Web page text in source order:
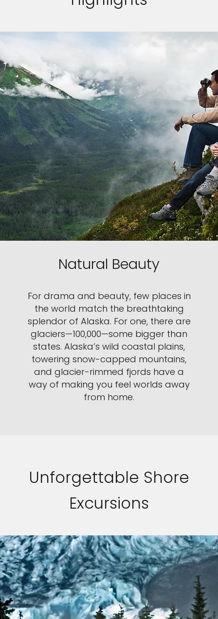
Natural Beauty
For drama and beauty, few places in
the world match the breathtaking
splendor of Alaska. For one, there are
glaciers—100,000—some bigger than
states. Alaska’s wild coastal plains,
towering snow-capped mountains,
and glacier-rimmed fjords have a
way of making you feel worlds away
from home.
Unforgettable Shore
Excursions